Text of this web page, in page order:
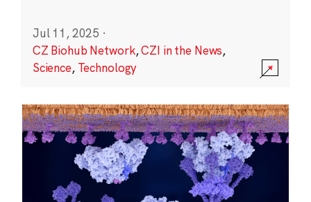
Jul 11, 2025 ·
CZ Biohub Network,CZI in the News,
Science, Technology